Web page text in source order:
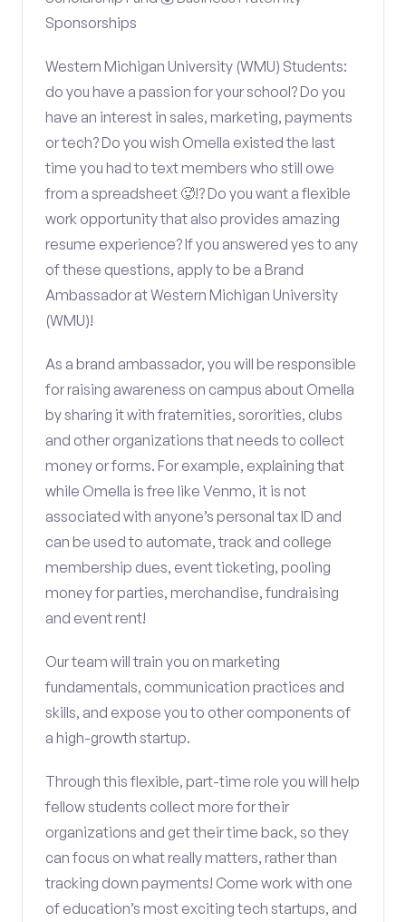
Sponsorships
Western Michigan University (WMU) Students:
do you have a passion for your school? Do you
have an interest in sales, marketing, payments
or tech? Do you wish Omella existed the last
time you had to text members who still owe
from a spreadsheet 🥵!? Do you want a flexible
work opportunity that also provides amazing
resume experience? If you answered yes to any
of these questions, apply to be a Brand
Ambassador at Western Michigan University
(WMU)!
As a brand ambassador, you will be responsible
for raising awareness on campus about Omella
by sharing it with fraternities, sororities, clubs
and other organizations that needs to collect
money or forms. For example, explaining that
while Omella is free like Venmo, it is not
associated with anyone’s personal tax ID and
can be used to automate, track and college
membership dues, event ticketing, pooling
money for parties, merchandise, fundraising
and event rent!
Our team will train you on marketing
fundamentals, communication practices and
skills, and expose you to other components of
a high-growth startup.
Through this flexible, part-time role you will help
fellow students collect more for their
organizations and get their time back, so they
can focus on what really matters, rather than
tracking down payments! Come work with one
of education’s most exciting tech startups, and